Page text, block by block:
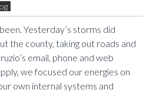
Yesterday’s storms did
the county, taking out roads and
email, phone and web
we focused our energies on
own internal systems and